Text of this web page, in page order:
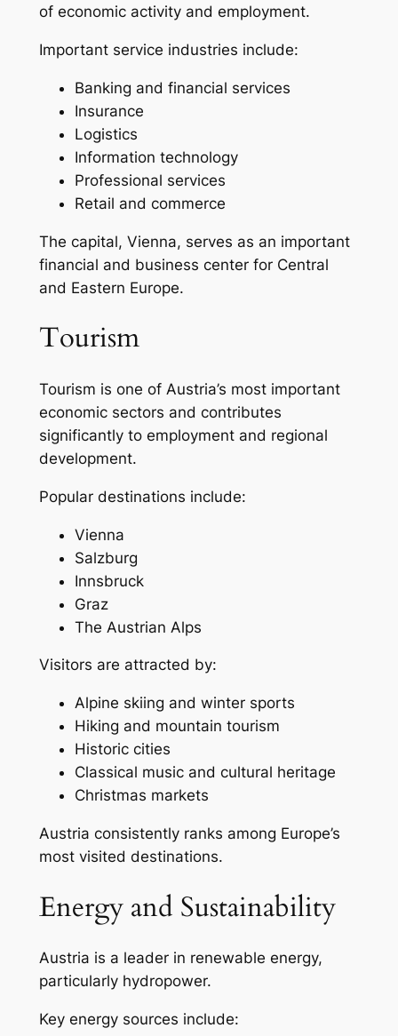
of economic activity and employment.
Important service industries include:
Banking and financial services
Insurance
Logistics
Information technology
Professional services
Retail and commerce
The capital, Vienna, serves as an important
financial and business center for Central
and Eastern Europe.
Tourism
Tourism is one of Austria’s most important
economic sectors and contributes
significantly to employment and regional
development.
Popular destinations include:
Vienna
Salzburg
Innsbruck
Graz
The Austrian Alps
Visitors are attracted by:
Alpine skiing and winter sports
Hiking and mountain tourism
Historic cities
Classical music and cultural heritage
Christmas markets
Austria consistently ranks among Europe’s
most visited destinations.
Energy and Sustainability
Austria is a leader in renewable energy,
particularly hydropower.
Key energy sources include: